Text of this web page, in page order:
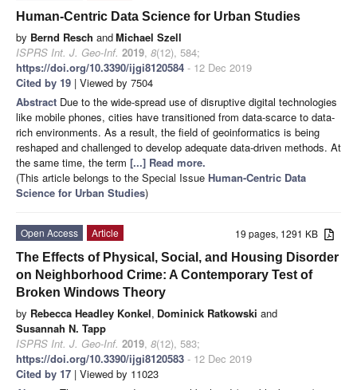
Human-Centric Data Science for Urban Studies
by Bernd Resch andMichael Szell
ISPRS Int. J. Geo-Inf. 2019, 8(12), 584;
https://doi.org/10.3390/ijgi8120584 - 12 Dec 2019
Cited by 19 | Viewed by 7504
Abstract Due to the wide-spread use of disruptive digital technologies
like mobile phones, cities have transitioned from data-scarce to data-
rich environments. As a result, the field of geoinformatics is being
reshaped and challenged to develop adequate data-driven methods. At
the same time, the term [...] Read more.
(This article belongs to the Special Issue Human-Centric Data
Science for Urban Studies)
19 pages, 1291 KB
Open Access
Article
The Effects of Physical, Social, and Housing Disorder
on Neighborhood Crime: A Contemporary Test of
Broken Windows Theory
by Rebecca Headley Konkel, Dominick Ratkowski and
Susannah N. Tapp
ISPRS Int. J. Geo-Inf. 2019, 8(12), 583;
https://doi.org/10.3390/ijgi8120583 - 12 Dec 2019
Cited by 17 | Viewed by 11023